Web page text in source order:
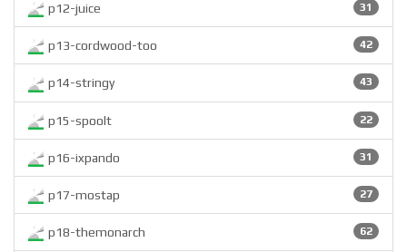
p12-juice 31
p13-cordwood-too 42
p14-stringy 43
p15-spoolt 22
p16-ixpando 31
p17-mostap 27
p18-themonarch 62